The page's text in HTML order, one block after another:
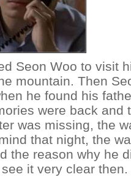
Seon Woo to visit
mountain. Then
he found his
were back and
was missing, the
that night, the
the reason why he
it very clear then.